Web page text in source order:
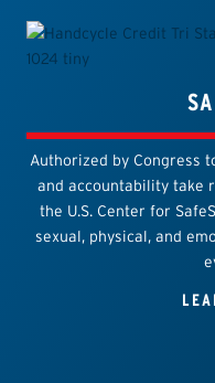
Authorized by Congress
and accountability take
the U.S. Center for
sexual, physical, and